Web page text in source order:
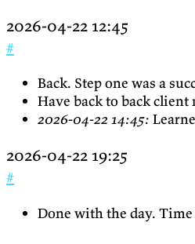
2026-04-22 12:45
#
Back. Step one was a
Have back to back
2026-04-22 14:45:
2026-04-22 19:25
#
Done with the day. Time